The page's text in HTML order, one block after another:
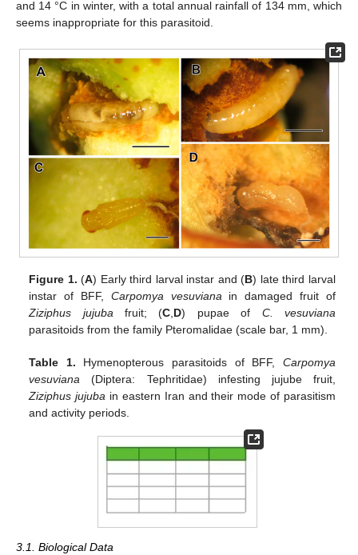
and 14 °C in winter, with a total annual rainfall of 134 mm, which
seems inappropriate for this parasitoid.
Figure 1. (A) Early third larval instar and (B) late third larval
instar of BFF, Carpomya vesuvianain damaged fruit of
Ziziphus jujubafruit; (C,D) pupae of C. vesuviana
parasitoids from the family Pteromalidae (scale bar, 1 mm).
Table 1. Hymenopterous parasitoids of BFF, Carpomya
vesuviana (Diptera: Tephritidae) infesting jujube fruit,
Ziziphus jujuba in eastern Iran and their mode of parasitism
and activity periods.
3.1. Biological Data